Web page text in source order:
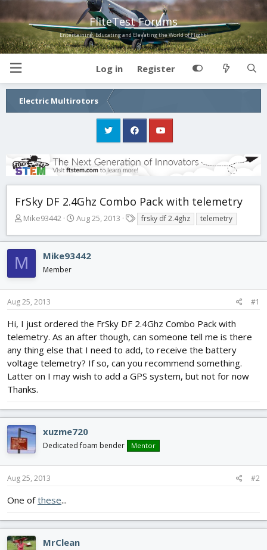
FliteTest Forums
Entertaining, Educating and Elevating the World of Flight!
Log in Register
Electric Multirotors
FrSky DF 2.4Ghz Combo Pack with telemetry
T
r
e
a
t
a
e
r
Mike93442
S
a
r
Aug 25, 2013
a
g
frsky df 2.4ghz telemetry
M Mike93442
Member
Aug 25, 2013 #1
Hi, I just ordered the FrSky DF 2.4Ghz Combo Pack with
telemetry. As an after though, can someone tell me is there
any thing else that I need to add, to receive the battery
voltage telemetry? If so, can you recommend something.
Latter on I may wish to add a GPS system, but not for now
Thanks.
xuzme720
Dedicated foam bender Mentor
Aug 25, 2013 #2
One ofthese...
MrClean